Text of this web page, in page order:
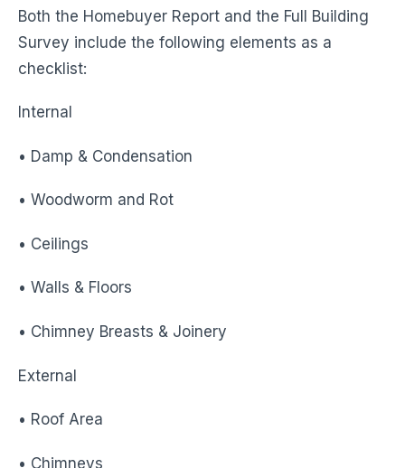
Both the Homebuyer Report and the Full Building
Survey include the following elements as a
checklist:
Internal
• Damp & Condensation
• Woodworm and Rot
• Ceilings
• Walls & Floors
• Chimney Breasts & Joinery
External
• Roof Area
• Chimneys